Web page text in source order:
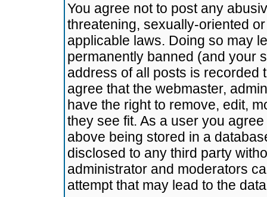
You agree not to post any
threatening, sexually-oriented
applicable laws. Doing so may
permanently banned (and your
address of all posts is recorded
agree that the webmaster,
have the right to remove, edit,
they see fit. As a user you
above being stored in a
disclosed to any third party
administrator and moderators
attempt that may lead to the